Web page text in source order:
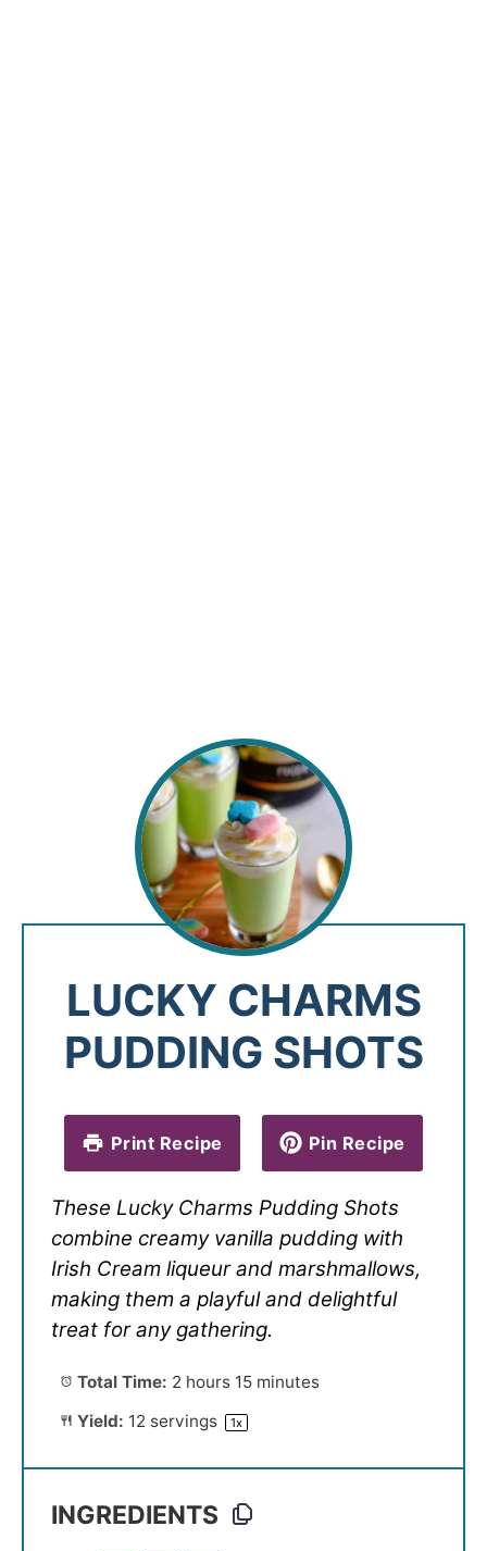
LUCKY CHARMS
PUDDING SHOTS
Print Recipe Pin Recipe
These Lucky Charms Pudding Shots
combine creamy vanilla pudding with
Irish Cream liqueur and marshmallows,
making them a playful and delightful
treat for any gathering.
Total Time: 2 hours 15 minutes
Yield: 12servings 1x
INGREDIENTS